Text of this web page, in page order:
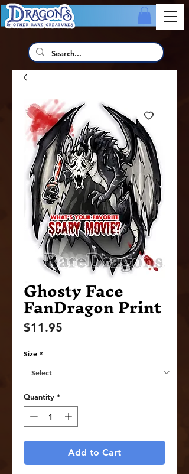
Ghosty Face
FanDragon Print
$11.95
Size *
Quantity *
Add to Cart